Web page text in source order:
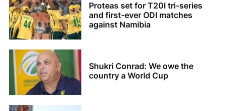
Proteas set for T20I tri-series
and first-ever ODI matches
against Namibia
Shukri Conrad: We owe the
country a World Cup